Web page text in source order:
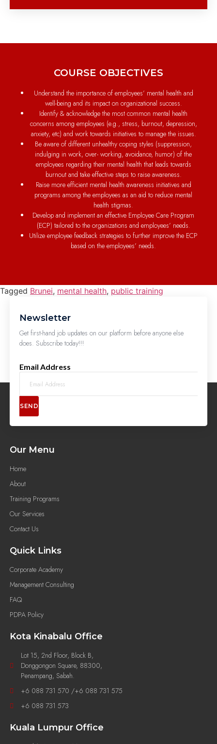
COURSE OBJECTIVES
Understand the importance of employees’ mental health and
well-being and its impact on organizational success.
Identify & acknowledge the most common mental health
concerns among employees (e.g., stress, burnout, depression,
anxiety, etc) and work towards initiatives to manage the issues.
Be aware of different unhealthy coping styles (suppression,
indulging in work, over- working, avoidance, humor) of the
employees regarding their mental health that leads towards
burnout and take effective steps to raise awareness.
Raise more efficient mental health awareness initiatives and
programs among the employees as an aid to reduce mental
health stigmas.
Develop and implement an effective Employee Care Program
(ECP) tailored to the organizations and employees’ needs.
Utilize employee feedback strategies to further improve the ECP
based on the employees’ needs.
Tagged Brunei, mental health, public training
Newsletter
Get first-hand job updates on our platform before anyone else
does. Subscribe today!!!
Email Address
SEND
Our Menu
Home
About
Training Programs
Our Services
Contact Us
Quick Links
Corporate Academy
Management Consulting
FAQ
PDPA Policy
Kota Kinabalu Office
Lot 15, 2nd Floor, Block B,
Donggongon Square, 88300,
Penampang, Sabah.
+6 088 731 570 /+6 088 731 575
+6 088 731 573
Kuala Lumpur Office